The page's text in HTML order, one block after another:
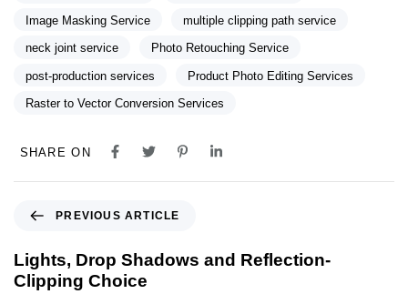
Image Masking Service multiple clipping path service
neck joint service Photo Retouching Service
post-production services Product Photo Editing Services
Raster to Vector Conversion Services
SHARE ON
PREVIOUS ARTICLE
Lights, Drop Shadows and Reflection-
Clipping Choice